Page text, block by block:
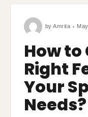
byAmrita
How to
Right
Your
Needs?